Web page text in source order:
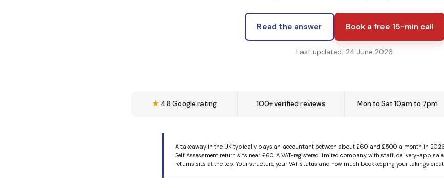
Read the answer Book a free 15-min call
Last updated: 24 June 2026
★4.8 Google rating 100+ verified reviews Mon to Sat 10am to 7pm
A takeaway in the UK typically pays an accountant between about £60 and £500 a month in
Self Assessment return sits near £60. A VAT-registered limited company with staff, delivery-app
returns sits at the top. Your structure, your VAT status and how much bookkeeping your takings